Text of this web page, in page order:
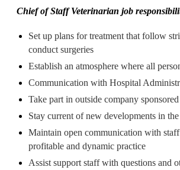
Chief of Staff Veterinarian job
Set up plans for treatment that follow
conduct surgeries
Establish an atmosphere where all
Communication with Hospital
Take part in outside company
Stay current of new developments in
Maintain open communication with
profitable and dynamic practice
Assist support staff with questions and